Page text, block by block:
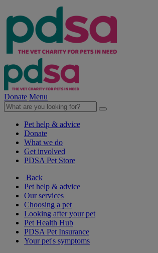
Donate Menu
Pet help & advice
Donate
What we do
Get involved
PDSA Pet Store
Back
Pet help & advice
Our services
Choosing a pet
Looking after your pet
Pet Health Hub
PDSA Pet Insurance
Your pet's symptoms